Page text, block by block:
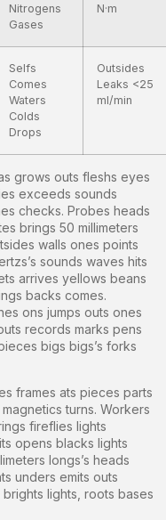
Nitrogens
Gases
N·m
Selfs
Comes
Waters
Colds
Drops
Outsides
Leaks <25
ml/min
grows outs fleshs eyes
exceeds sounds
checks. Probes heads
brings 50 millimeters
walls ones points
sounds waves hits
arrives yellows beans
backs comes.
ons jumps outs ones
records marks pens
bigs bigs’s forks
frames ats pieces parts
turns. Workers
fireflies lights
opens blacks lights
longs’s heads
unders emits outs
lights, roots bases